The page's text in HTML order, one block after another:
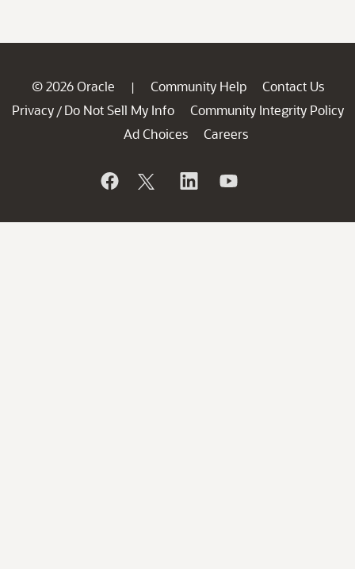
© 2026 Oracle | Community Help
Contact Us
Privacy / Do Not Sell My Info
Community Integrity Policy
Ad Choices
Careers